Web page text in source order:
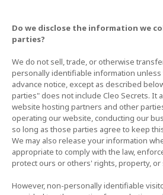
Do we disclose the information we
parties?
We do not sell, trade, or otherwise
personally identifiable information
advance notice, except as described
parties" does not include Cleo Secrets. It
website hosting partners and other
operating our website, conducting our
so long as those parties agree to keep
We may also release your information
appropriate to comply with the law,
protect ours or others' rights, property, or
However, non-personally identifiable